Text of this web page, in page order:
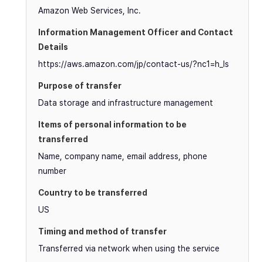
Amazon Web Services, Inc.
https://aws.amazon.com/jp/contact-us/?nc1=h_ls
Data storage and infrastructure management
Name, company name, email address, phone
number
US
Transferred via network when using the service